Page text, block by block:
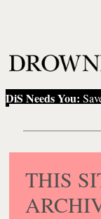
DiS Needs You:
THIS